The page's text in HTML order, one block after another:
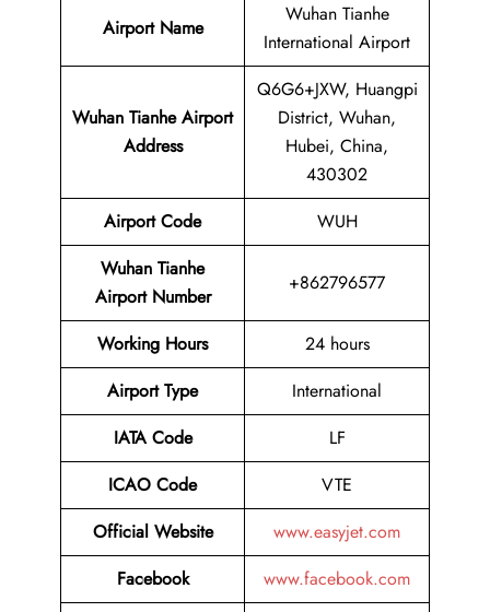
Airport Name
Wuhan Tianhe
International Airport
Wuhan Tianhe Airport
Address
Q6G6+JXW, Huangpi
District, Wuhan,
Hubei, China,
430302
Airport Code
WUH
Wuhan Tianhe
Airport Number
+862796577
Working Hours
24 hours
Airport Type
International
IATA Code
LF
ICAO Code
VTE
Official Website
www.easyjet.com
Facebook
www.facebook.com